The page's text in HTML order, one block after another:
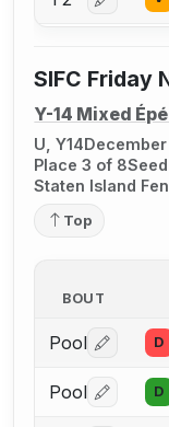
Log in
SIFC Friday
Y-14 Mixed
U, Y14
Place 3 of 8Seed
Staten Island
Top
BOUT
Pool Log in D
Pool Log in D